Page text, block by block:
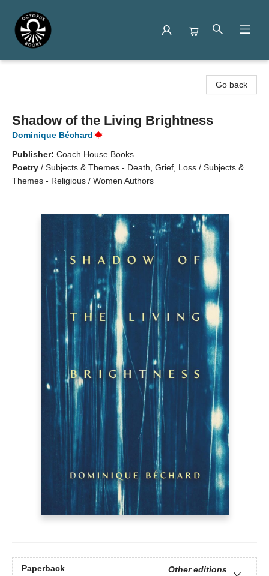
Go back
Shadow of the Living Brightness
Dominique Béchard
Publisher: Coach House Books
Poetry / Subjects & Themes - Death, Grief, Loss / Subjects &
Themes - Religious / Women Authors
Paperback
Other editions